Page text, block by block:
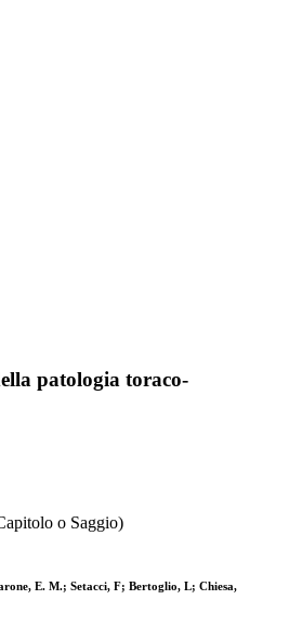
patologia toraco-
o Saggio)
E. M.; Setacci, F; Bertoglio, L; Chiesa,